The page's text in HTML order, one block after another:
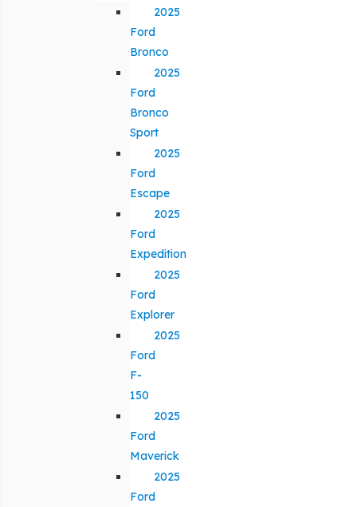
2025
Ford
Bronco
2025
Ford
Bronco
Sport
2025
Ford
Escape
2025
Ford
Expedition
2025
Ford
Explorer
2025
Ford
F-
150
2025
Ford
Maverick
2025
Ford